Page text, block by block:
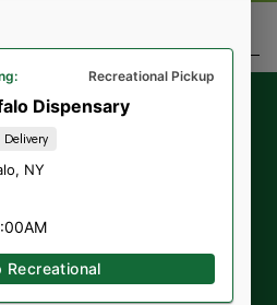
exclusive offers,
announcements
our Newsletter.
Sign-up
Recreational Pickup
Dispensary
Delivery
, NY
Recreational